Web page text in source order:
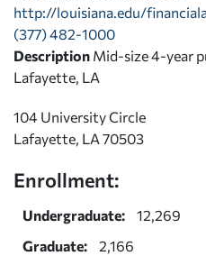
http://louisiana.edu/
(377) 482-1000
Description Mid-size 4-year
Lafayette, LA
104 University Circle
Lafayette, LA 70503
Enrollment:
Undergraduate:
12,269
Graduate:
2,166